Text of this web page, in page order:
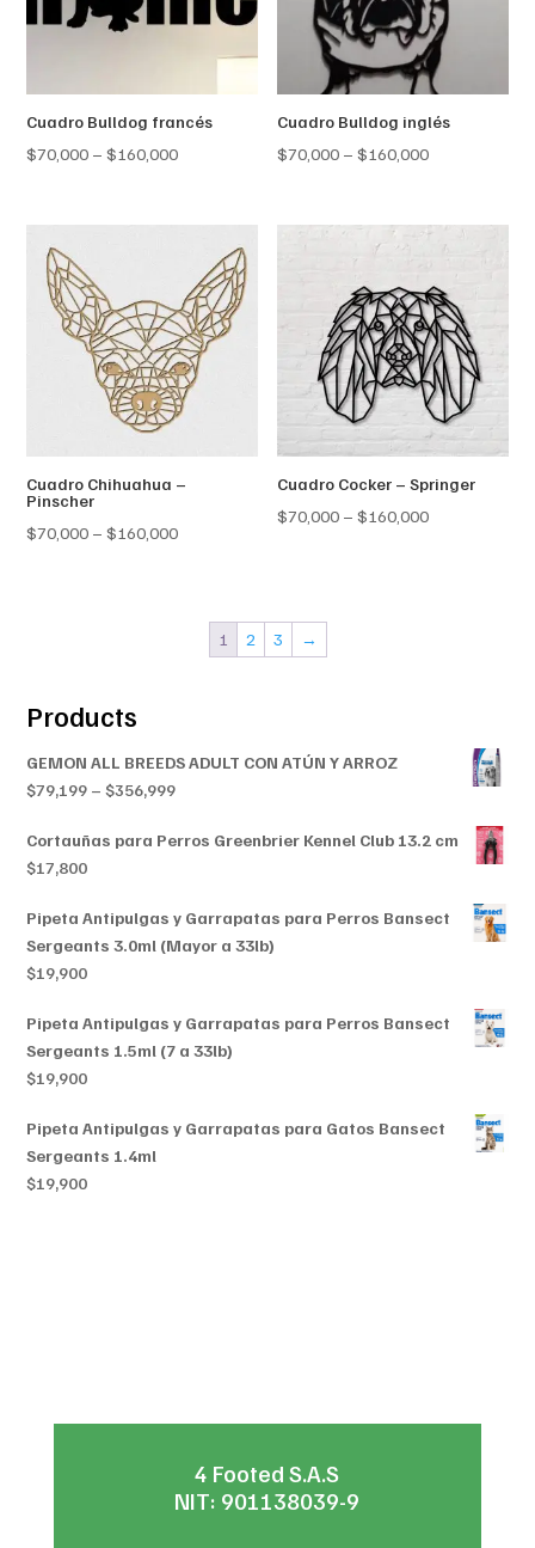
Cuadro Bulldog francés
$70,000 – $160,000Price
$160,000
Cuadro Bulldog inglés
$70,000 – $160,000Price
through
Cuadro Chihuahua –
Pinscher
$70,000 – $160,000Price
through
$160,000
Cuadro Cocker – Springer
$70,000 – $160,000Price
1 2 3 →
Products
GEMON ALL BREEDS ADULT CON ATÚN Y ARROZ
$79,199 – $356,999Price
$79,199
Cortauñas para Perros Greenbrier Kennel Club 13.2 cm
$17,800
Pipeta Antipulgas y Garrapatas para Perros Bansect
Sergeants 3.0ml (Mayor a 33lb)
$19,900
Pipeta Antipulgas y Garrapatas para Perros Bansect
Sergeants 1.5ml (7 a 33lb)
$19,900
Pipeta Antipulgas y Garrapatas para Gatos Bansect
Sergeants 1.4ml
$19,900
4 Footed S.A.S
NIT: 901138039-9